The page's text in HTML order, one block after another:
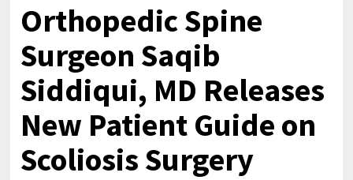
Orthopedic Spine
Surgeon Saqib
Siddiqui, MD Releases
New Patient Guide on
Scoliosis Surgery